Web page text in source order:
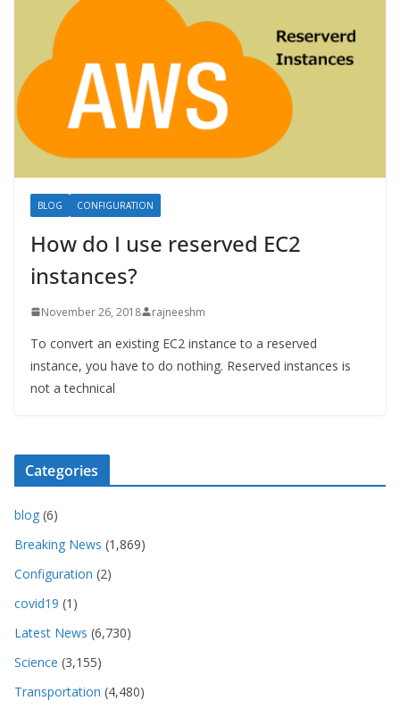
BLOG CONFIGURATION
How do I use reserved EC2
instances?
November 26, 2018 rajneeshm
To convert an existing EC2 instance to a reserved
instance, you have to do nothing. Reserved instances is
not a technical
Categories
blog (6)
Breaking News (1,869)
Configuration (2)
covid19 (1)
Latest News (6,730)
Science (3,155)
Transportation (4,480)